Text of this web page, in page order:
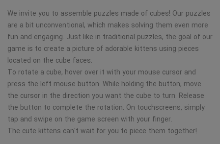
We invite you to assemble puzzles made of cubes! Our puzzles
are a bit unconventional, which makes solving them even more
fun and engaging. Just like in traditional puzzles, the goal of our
game is to create a picture of adorable kittens using pieces
located on the cube faces.
To rotate a cube, hover over it with your mouse cursor and
press the left mouse button. While holding the button, move
the cursor in the direction you want the cube to turn. Release
the button to complete the rotation. On touchscreens, simply
tap and swipe on the game screen with your finger.
The cute kittens can't wait for you to piece them together!